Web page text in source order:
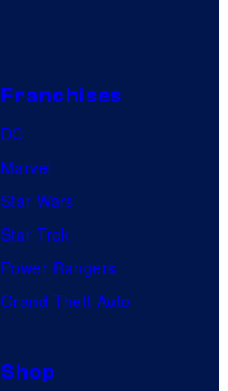
Franchises
DC
Marvel
Star Wars
Star Trek
Power Rangers
Grand Theft Auto
Shop